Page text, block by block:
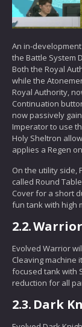
An in-
the Battle System
Both the Royal
while the
Royal Authority,
Continuation
now passively
Imperator to use
Holy Sheltron
applies a Regen
On the utility side,
called Round
Cover for a short
fun tank with high
2.2.Warrior
Evolved Warrior
Cleaving machine
focused tank with
reduction for all
2.3. Dark